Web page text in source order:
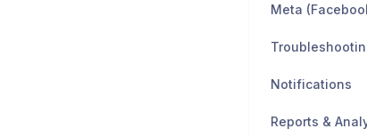
Meta
Notifications
Reports &